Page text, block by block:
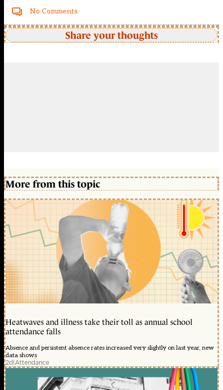
No Comments
Share your thoughts
More from this topic
Heatwaves and illness take their toll as annual school
attendance falls
Absence and persistent absence rates increased very slightly on last year, new
data shows
2d|Attendance